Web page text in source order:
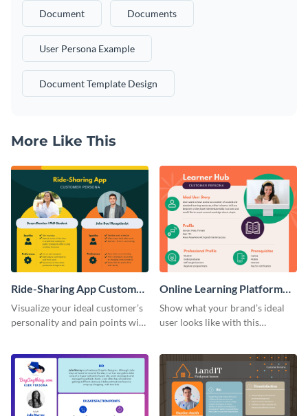
Document Documents
User Persona Example
Document Template Design
More Like This
Ride-Sharing App Customer
Persona
Visualize your ideal customer’s
personality and pain points with
Online Learning Platform
Customer Persona
Show what your brand’s ideal
user looks like with this